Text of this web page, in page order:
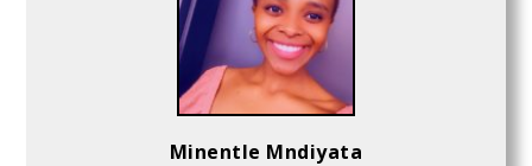
Minentle Mndiyata